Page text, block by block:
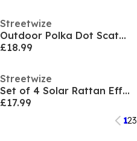
Streetwize
Outdoor Polka Dot Scatter Cushions - Pack of 6
£18.99
Streetwize
Set of 4 Solar Rattan Effect Light
£17.99
123